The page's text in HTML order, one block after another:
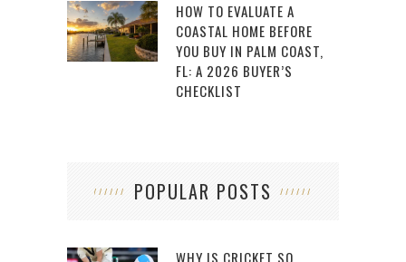
HOW TO EVALUATE A
COASTAL HOME BEFORE
YOU BUY IN PALM COAST,
FL: A 2026 BUYER’S
CHECKLIST
POPULAR POSTS
WHY IS CRICKET SO